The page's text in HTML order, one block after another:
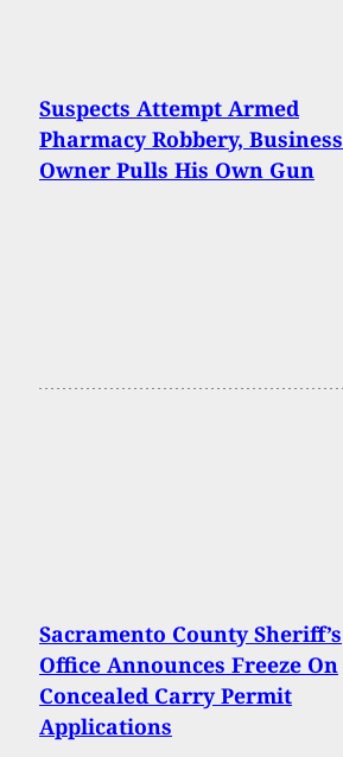
Suspects Attempt Armed
Pharmacy Robbery, Business
Owner Pulls His Own Gun
Sacramento County Sheriff’s
Office Announces Freeze On
Concealed Carry Permit
Applications